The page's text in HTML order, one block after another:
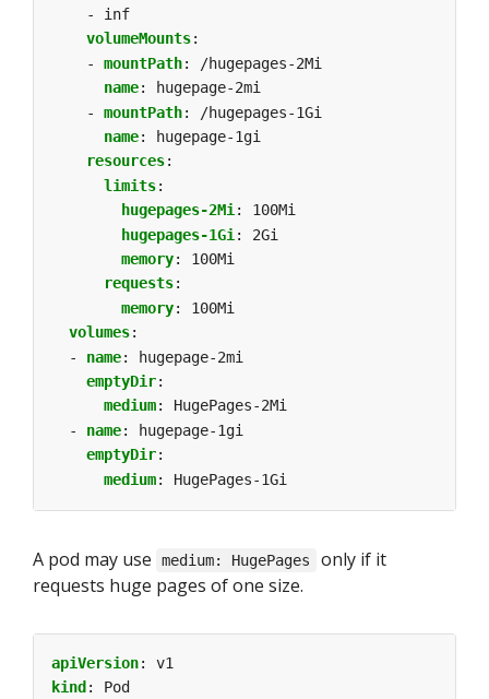
- inf
volumeMounts:
- mountPath:
/hugepages-2Mi
name:
hugepage-2mi
- mountPath:
/hugepages-1Gi
name:
hugepage-1gi
resources:
limits:
hugepages-2Mi:
100Mi
hugepages-1Gi :
2Gi
memory:
100Mi
requests:
memory:
100Mi
volumes:
- name:
hugepage-2mi
emptyDir:
medium:
HugePages-2Mi
- name:
hugepage-1gi
emptyDir:
medium: HugePages-1Gi
A pod may use medium: HugePages
only if it
requests huge pages of one size.
apiVersion:
v1
kind :
Pod